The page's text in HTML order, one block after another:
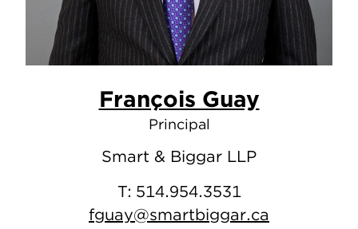
François Guay
Principal
Smart & Biggar LLP
T: 514.954.3531
fguay@smartbiggar.ca